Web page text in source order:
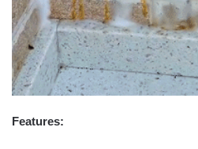
Features: